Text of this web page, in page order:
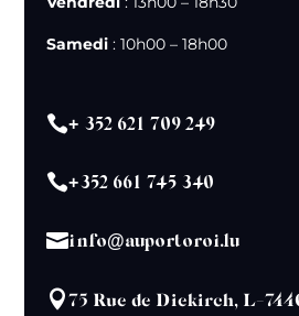
Samedi : 10h00 – 18h00
+ 352 621 709 249
+352 661 745 340
info@auportoroi.lu
75 Rue de Diekirch, L-